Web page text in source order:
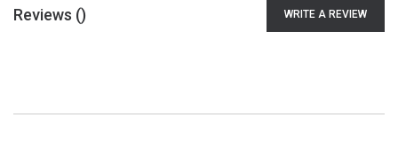
Reviews () WRITE A REVIEW